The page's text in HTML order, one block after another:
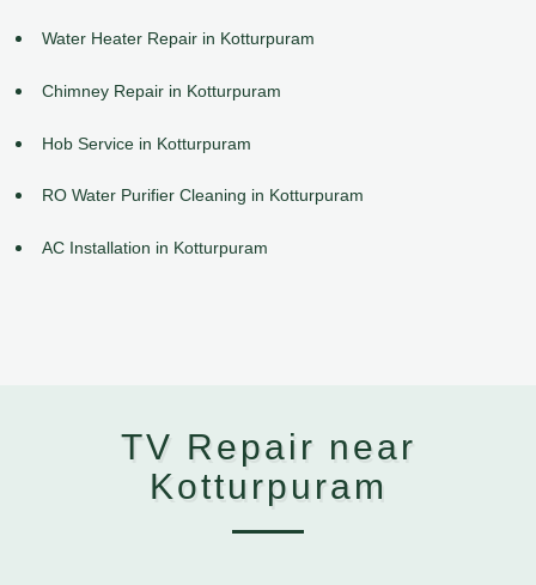
Water Heater Repair in Kotturpuram
Chimney Repair in Kotturpuram
Hob Service in Kotturpuram
RO Water Purifier Cleaning in Kotturpuram
AC Installation in Kotturpuram
TV Repair near
Kotturpuram